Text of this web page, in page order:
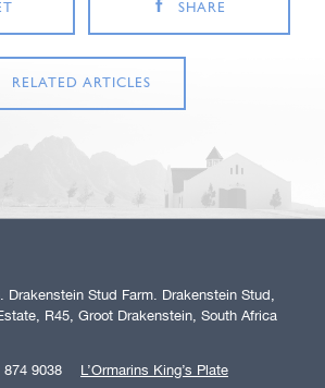
SHARE
RELATED ARTICLES
Drakenstein Stud Farm. Drakenstein Stud,
R45, Groot Drakenstein, South Africa
874 9038 L’Ormarins King’s Plate